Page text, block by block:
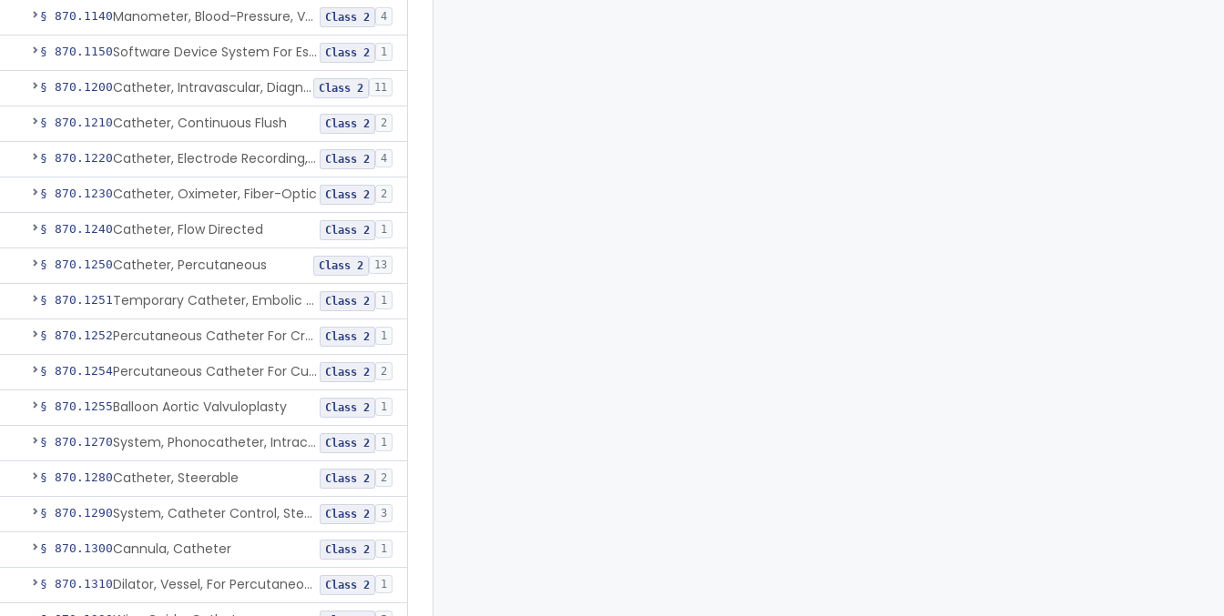
§ 870.1140 Manometer, Blood-Pressure, Venous Class 2 4
§ 870.1150 Software Device System For Estimation Of Cardiac Pressures Class 2 1
§ 870.1200 Catheter, Intravascular, Diagnostic Class 2 11
§ 870.1210Catheter, Continuous Flush Class 2 2
§ 870.1220 Catheter, Electrode Recording, Or Probe, Electrode Recording Class 2 4
§ 870.1230Catheter, Oximeter, Fiber-Optic Class 2 2
§ 870.1240Catheter, Flow Directed Class 2 1
§ 870.1250Catheter, Percutaneous Class 2 13
§ 870.1251 Temporary Catheter, Embolic Protection, Transcatheter Intracardiac Procedures Class 2 1
§ 870.1252 Percutaneous Catheter For Creation Of An Arteriovenous Fistula For Hemodialysis Access Class 2 1
§ 870.1254 Percutaneous Catheter For Cutting Or Splitting Heart Valve Leaflets Concomitant To Transcatheter Valve Procedures Class 2 2
§ 870.1255Balloon Aortic Valvuloplasty Class 2 1
§ 870.1270 System, Phonocatheter, Intracavitary Class 2 1
§ 870.1280Catheter, Steerable Class 2 2
§ 870.1290 System, Catheter Control, Steerable Class 2 3
§ 870.1300Cannula, Catheter Class 2 1
§ 870.1310 Dilator, Vessel, For Percutaneous Catheterization Class 2 1